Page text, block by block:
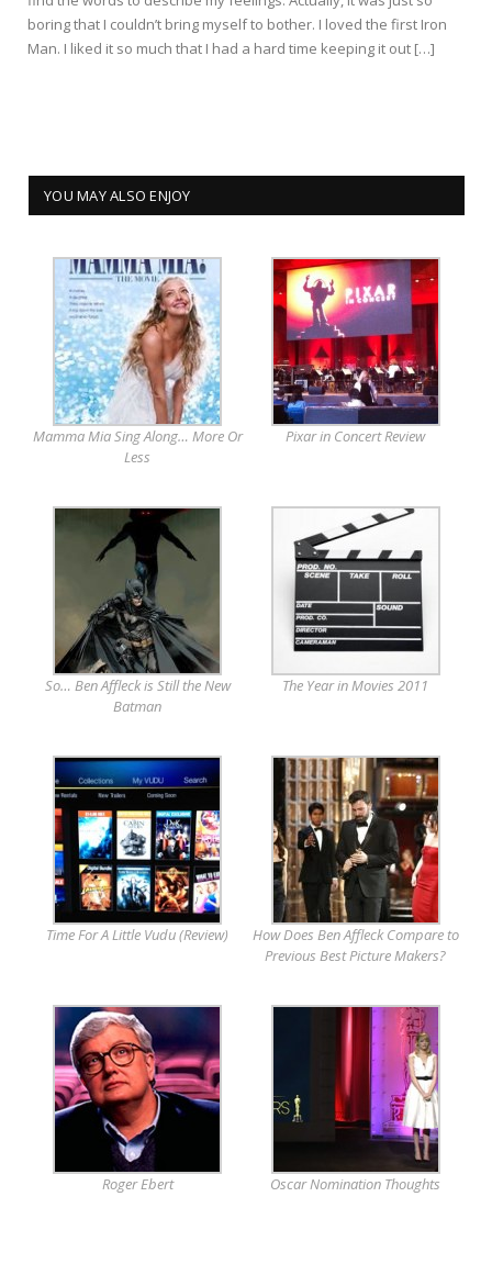
boring that I couldn’t bring myself to bother. I loved the first Iron
Man. I liked it so much that I had a hard time keeping it out […]
YOU MAY ALSO ENJOY
Mamma Mia Sing Along… More Or
Less
Pixar in Concert Review
So… Ben Affleck is Still the New
Batman
The Year in Movies 2011
Time For A Little Vudu (Review)
How Does Ben Affleck Compare to
Previous Best Picture Makers?
Roger Ebert Oscar Nomination Thoughts